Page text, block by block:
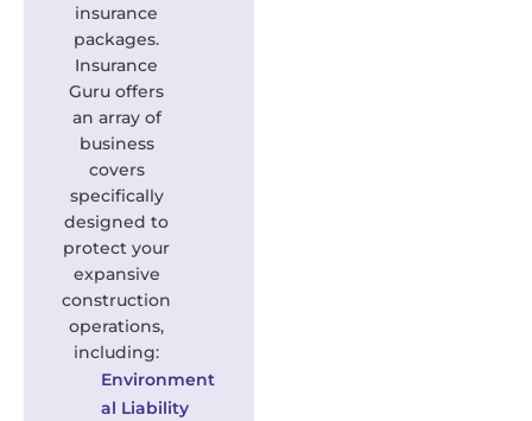
insurance
packages.
Insurance
Guru offers
an array of
business
covers
specifically
designed to
protect your
expansive
construction
operations,
including:
Environment
al Liability